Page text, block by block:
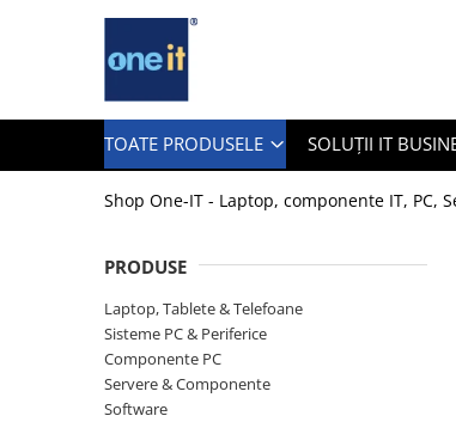
Toate Produsele
Notebook Consumer
Accesorii Laptop
Componente Laptop
Tablete & accesorii
TOATE PRODUSELE SOLUȚII IT
Shop One-IT - Laptop, componente IT, PC,
PRODUSE
Laptop, Tablete & Telefoane
Sisteme PC & Periferice
Componente PC
Servere & Componente
Software